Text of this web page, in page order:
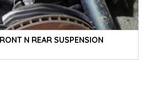
N REAR SUSPENSION